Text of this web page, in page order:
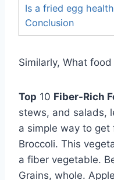
Is a fried egg
Conclusion
Similarly, What
Top 10 Fiber-Rich
stews, and salads,
a simple way to
Broccoli. This
a fiber vegetable.
Grains, whole.